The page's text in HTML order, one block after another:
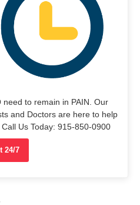
to remain in PAIN. Our
and Doctors are here to help
Us Today: 915-850-0900
24/7